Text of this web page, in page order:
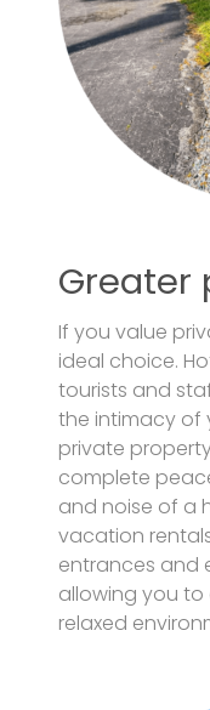
Greater
If you value
ideal choice.
tourists and
the intimacy of
private
complete
and noise of a
vacation
entrances and
allowing you
relaxed